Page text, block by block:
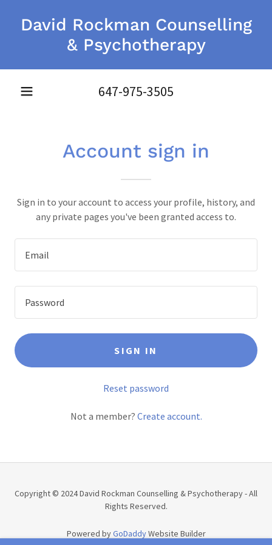
David Rockman Counselling
& Psychotherapy
647-975-3505
Account sign in
Sign in to your account to access your profile, history, and
any private pages you've been granted access to.
SIGN IN
Reset password
Not a member? Create account.
Copyright © 2024 David Rockman Counselling & Psychotherapy - All
Rights Reserved.
Powered byGoDaddyWebsite Builder